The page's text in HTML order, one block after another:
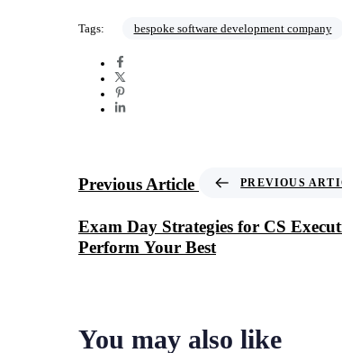
Tags: bespoke software development company
Previous Article PREVIOUS
Exam Day Strategies for CS
Perform Your Best
You may also like